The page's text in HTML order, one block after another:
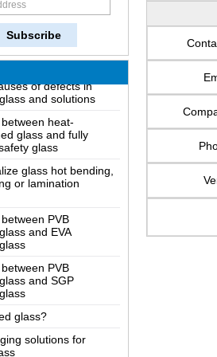
two way mirror work?
of the LOW-E glass
of defects in
and solutions
heat-
glass
glass hot bending,
PVB
PVB
glass?
solutions for
made?